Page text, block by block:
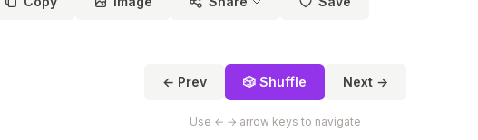
← Prev 🎲 Shuffle Next →
Use ← → arrow keys to navigate